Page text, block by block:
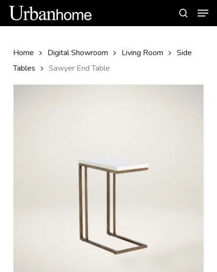
Skip
main
Home Digital Showroom Living Room
Side
Tables
Sawyer End Table